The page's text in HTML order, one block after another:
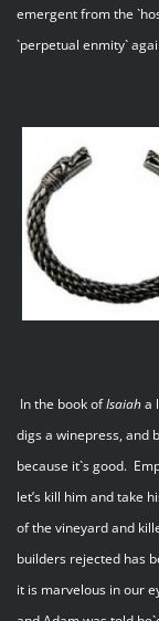
emergent from the
`perpetual enmity`
In the book ofIsaiaha
digs a winepress, and
because it`s good.
let’s kill him and take
of the vineyard and
builders rejected has
it is marvelous in our